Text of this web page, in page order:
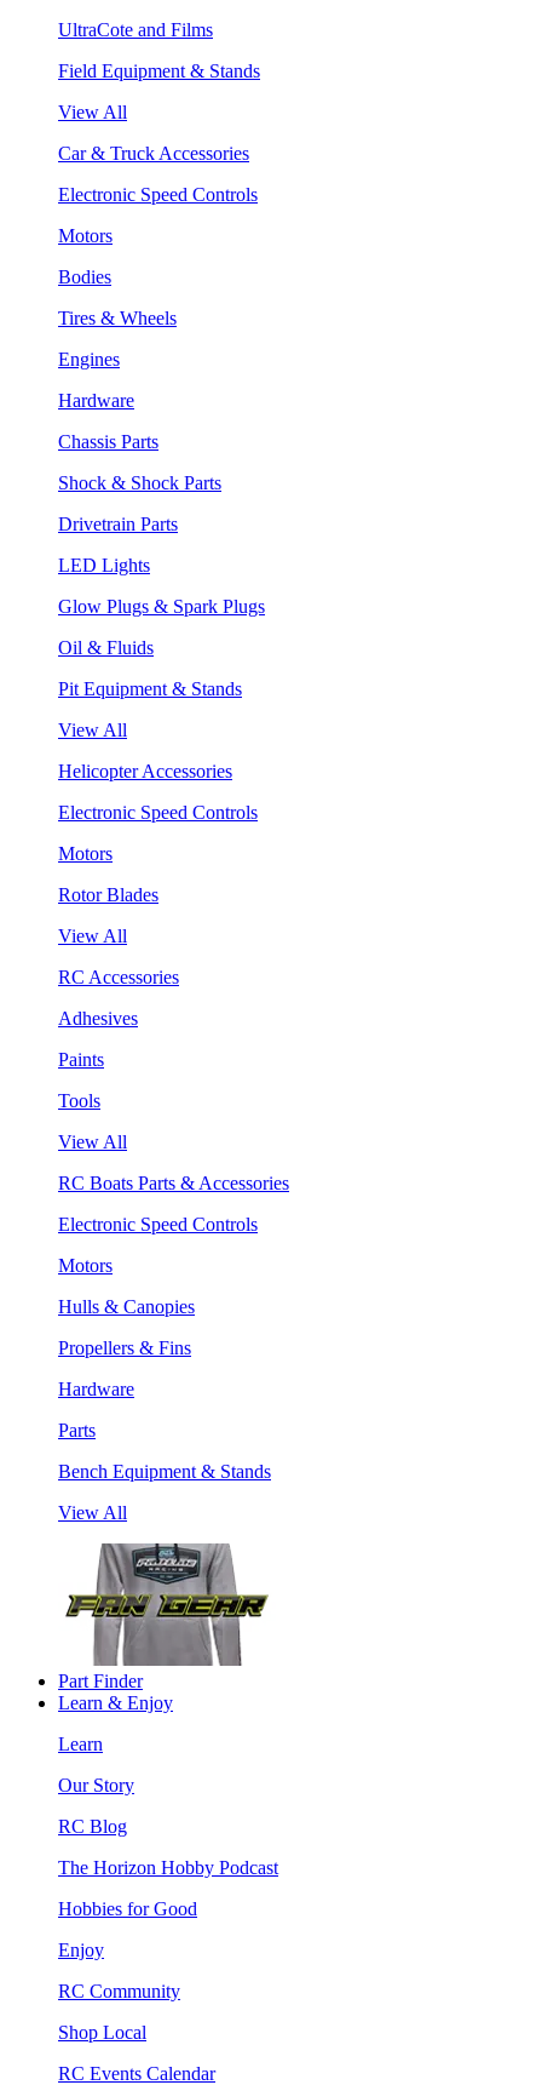
UltraCote and Films
Field Equipment & Stands
View All
Car & Truck Accessories
Electronic Speed Controls
Motors
Bodies
Tires & Wheels
Engines
Hardware
Chassis Parts
Shock & Shock Parts
Drivetrain Parts
LED Lights
Glow Plugs & Spark Plugs
Oil & Fluids
Pit Equipment & Stands
View All
Helicopter Accessories
Electronic Speed Controls
Motors
Rotor Blades
View All
RC Accessories
Adhesives
Paints
Tools
View All
RC Boats Parts & Accessories
Electronic Speed Controls
Motors
Hulls & Canopies
Propellers & Fins
Hardware
Parts
Bench Equipment & Stands
View All
Part Finder
Learn & Enjoy
Learn
Our Story
RC Blog
The Horizon Hobby Podcast
Hobbies for Good
Enjoy
RC Community
Shop Local
RC Events Calendar